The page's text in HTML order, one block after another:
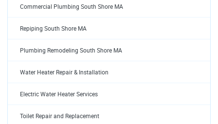
Commercial Plumbing South Shore MA
Repiping South Shore MA
Plumbing Remodeling South Shore MA
Water Heater Repair & Installation
Electric Water Heater Services
Toilet Repair and Replacement